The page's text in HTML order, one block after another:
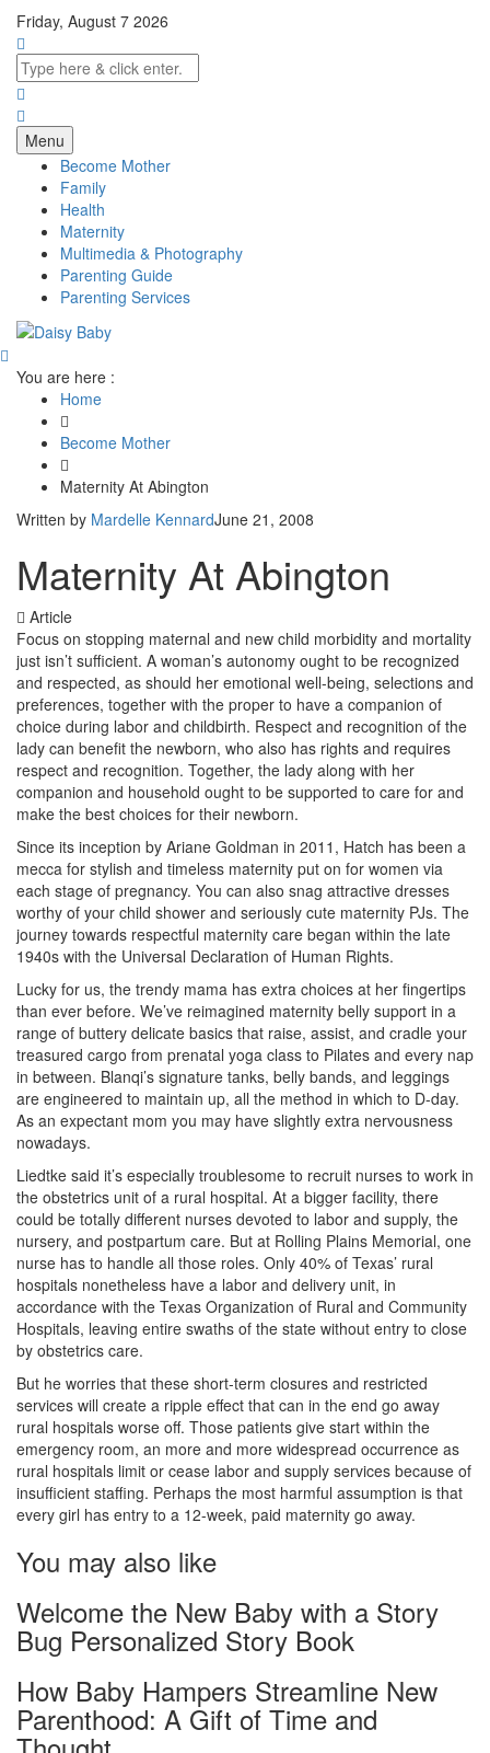
Friday, August 7 2026
Menu
Become Mother
Family
Health
Maternity
Multimedia & Photography
Parenting Guide
Parenting Services
You are here :
Home
Become Mother
Maternity At Abington
Written by Mardelle KennardJune 21, 2008
Maternity At Abington
Article
Focus on stopping maternal and new child morbidity and mortality
just isn’t sufficient. A woman’s autonomy ought to be recognized
and respected, as should her emotional well-being, selections and
preferences, together with the proper to have a companion of
choice during labor and childbirth. Respect and recognition of the
lady can benefit the newborn, who also has rights and requires
respect and recognition. Together, the lady along with her
companion and household ought to be supported to care for and
make the best choices for their newborn.
Since its inception by Ariane Goldman in 2011, Hatch has been a
mecca for stylish and timeless maternity put on for women via
each stage of pregnancy. You can also snag attractive dresses
worthy of your child shower and seriously cute maternity PJs. The
journey towards respectful maternity care began within the late
1940s with the Universal Declaration of Human Rights.
Lucky for us, the trendy mama has extra choices at her fingertips
than ever before. We’ve reimagined maternity belly support in a
range of buttery delicate basics that raise, assist, and cradle your
treasured cargo from prenatal yoga class to Pilates and every nap
in between. Blanqi’s signature tanks, belly bands, and leggings
are engineered to maintain up, all the method in which to D-day.
As an expectant mom you may have slightly extra nervousness
nowadays.
Liedtke said it’s especially troublesome to recruit nurses to work in
the obstetrics unit of a rural hospital. At a bigger facility, there
could be totally different nurses devoted to labor and supply, the
nursery, and postpartum care. But at Rolling Plains Memorial, one
nurse has to handle all those roles. Only 40% of Texas’ rural
hospitals nonetheless have a labor and delivery unit, in
accordance with the Texas Organization of Rural and Community
Hospitals, leaving entire swaths of the state without entry to close
by obstetrics care.
But he worries that these short-term closures and restricted
services will create a ripple effect that can in the end go away
rural hospitals worse off. Those patients give start within the
emergency room, an more and more widespread occurrence as
rural hospitals limit or cease labor and supply services because of
insufficient staffing. Perhaps the most harmful assumption is that
every girl has entry to a 12-week, paid maternity go away.
You may also like
Welcome the New Baby with a Story
Bug Personalized Story Book
How Baby Hampers Streamline New
Parenthood: A Gift of Time and